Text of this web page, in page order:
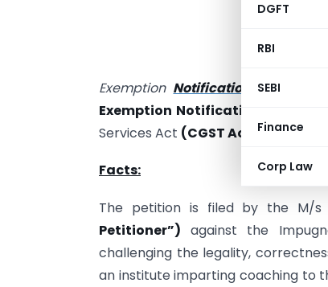
DGFT
RBI
SEBI
Finance
Corp Law
Exemption Notification No. 12/
Exemption Notification)
and
Services Act (CGST Act) .
Facts:
The petition is filed by the M/s
Petitioner”) against the
challenging the legality,
an institute imparting coaching to